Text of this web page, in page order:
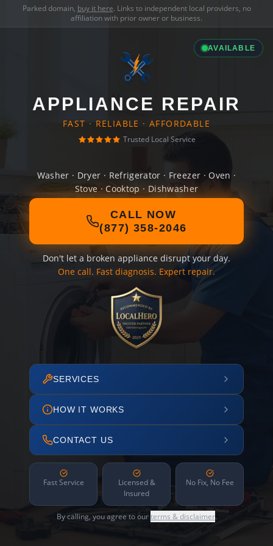
Parked domain, buy it here. Links to independent local providers, no
affiliation with prior owner or business.
AVAILABLE
APPLIANCE REPAIR
FAST · RELIABLE · AFFORDABLE
Trusted Local Service
Washer · Dryer · Refrigerator · Freezer · Oven ·
Stove · Cooktop · Dishwasher
CALL NOW
(877) 358-2046
Don't let a broken appliance disrupt your day.
One call. Fast diagnosis. Expert repair.
SERVICES
HOW IT WORKS
CONTACT US
Fast Service
Licensed &
Insured
No Fix, No Fee
By calling, you agree to ourterms & disclaimer.